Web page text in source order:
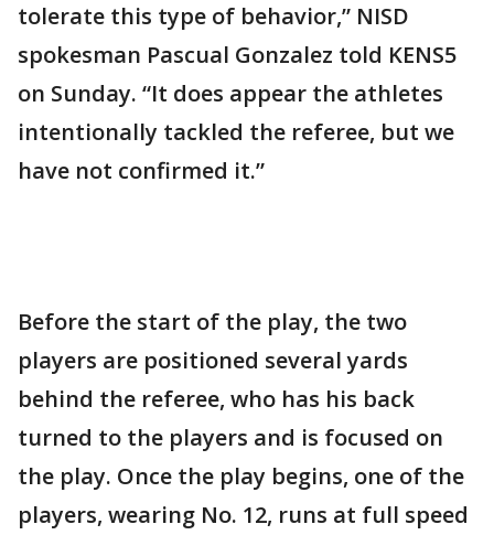
tolerate this type of behavior,” NISD
spokesman Pascual Gonzalez told KENS5
on Sunday. “It does appear the athletes
intentionally tackled the referee, but we
have not confirmed it.”
Before the start of the play, the two
players are positioned several yards
behind the referee, who has his back
turned to the players and is focused on
the play. Once the play begins, one of the
players, wearing No. 12, runs at full speed